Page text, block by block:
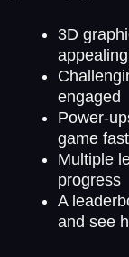
3D
appealing
engaged
Power-
game
Multiple
progress
A
and see